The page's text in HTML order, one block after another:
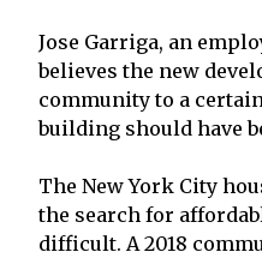
Jose Garriga, an
believes the new
community to a
building should have
The New York City
the search for
difficult. A 2018